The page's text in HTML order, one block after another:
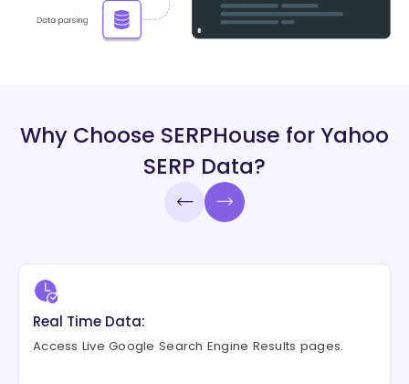
Why Choose SERPHouse for Yahoo
SERP Data?
Real Time Data:
Access Live Google Search Engine Results pages.